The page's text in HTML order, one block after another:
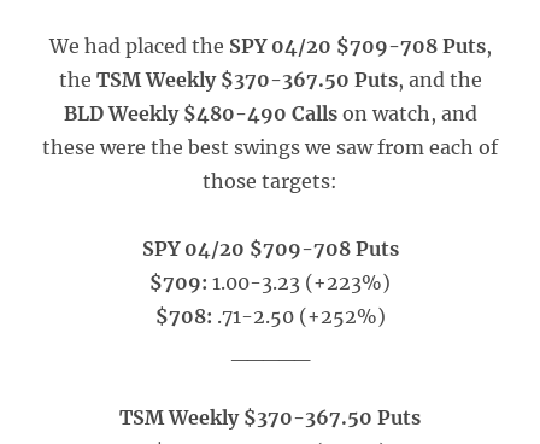
We had placed the SPY 04/20 $709-708 Puts,
the TSM Weekly $370-367.50 Puts, and the
BLD Weekly $480-490 Calls on watch, and
these were the best swings we saw from each of
those targets:
SPY 04/20 $709-708 Puts
$709: 1.00-3.23 (+223%)
$708: .71-2.50 (+252%)
TSM Weekly $370-367.50 Puts